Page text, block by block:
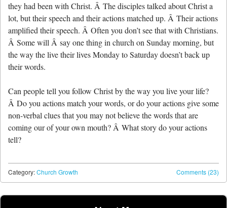
they had been with Christ. Â The disciples talked about Christ a
lot, but their speech and their actions matched up. Â Their actions
amplified their speech. Â Often you don’t see that with Christians.
Â Some will Â say one thing in church on Sunday morning, but
the way the live their lives Monday to Saturday doesn’t back up
their words.
Can people tell you follow Christ by the way you live your life?
Â Do you actions match your words, or do your actions give some
non-verbal clues that you may not believe the words that are
coming our of your own mouth? Â What story do your actions
tell?
Comments (23)
Category:Church Growth
Post navigation